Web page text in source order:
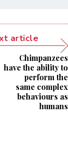
article
Chimpanzees
have the ability to
perform the
same complex
behaviours as
humans